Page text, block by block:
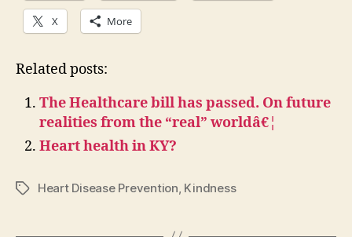
X More
Related posts:
The Healthcare bill has passed. On future
realities from the “real” worldâ€¦
Heart health in KY?
TagsHeart Disease Prevention, Kindness